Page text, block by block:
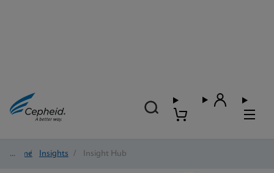
Home/ Insights / Insight Hub